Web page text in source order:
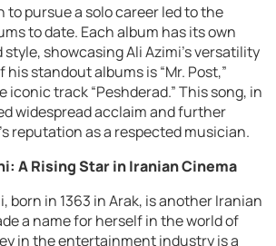
to pursue a solo career led to the
to date. Each album has its own
showcasing Ali Azimi’s versatility
his standout albums is “Mr. Post,”
track “Peshderad.” This song, in
widespread acclaim and further
reputation as a respected musician.
A Rising Star in Iranian Cinema
born in 1363 in Arak, is another Iranian
a name for herself in the world of
in the entertainment industry is a